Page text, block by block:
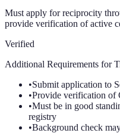
Must apply for reciprocity
provide verification of active
Verified
Additional Requirements for
•Submit application to
•Provide verification of
•Must be in good
registry
•Background check